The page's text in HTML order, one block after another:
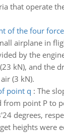
that operate
of the four
airplane in
by the
kN), and the
(3 kN).
point q : The
from point P to
degrees,
heights were